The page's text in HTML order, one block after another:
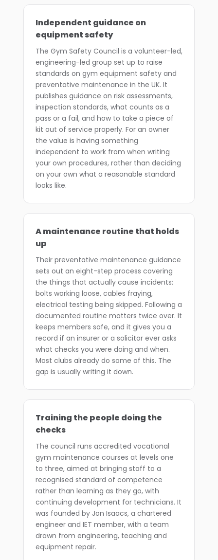
Independent guidance on
equipment safety
The Gym Safety Council is a volunteer-led,
engineering-led group set up to raise
standards on gym equipment safety and
preventative maintenance in the UK. It
publishes guidance on risk assessments,
inspection standards, what counts as a
pass or a fail, and how to take a piece of
kit out of service properly. For an owner
the value is having something
independent to work from when writing
your own procedures, rather than deciding
on your own what a reasonable standard
looks like.
A maintenance routine that holds
up
Their preventative maintenance guidance
sets out an eight-step process covering
the things that actually cause incidents:
bolts working loose, cables fraying,
electrical testing being skipped. Following a
documented routine matters twice over. It
keeps members safe, and it gives you a
record if an insurer or a solicitor ever asks
what checks you were doing and when.
Most clubs already do some of this. The
gap is usually writing it down.
Training the people doing the
checks
The council runs accredited vocational
gym maintenance courses at levels one
to three, aimed at bringing staff to a
recognised standard of competence
rather than learning as they go, with
continuing development for technicians. It
was founded by Jon Isaacs, a chartered
engineer and IET member, with a team
drawn from engineering, teaching and
equipment repair.